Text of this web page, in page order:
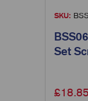
SKU:
Set
£18.85